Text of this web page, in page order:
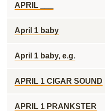
APRIL ___
April 1 baby
April 1 baby, e.g.
APRIL 1 CIGAR SOUND
APRIL 1 PRANKSTER